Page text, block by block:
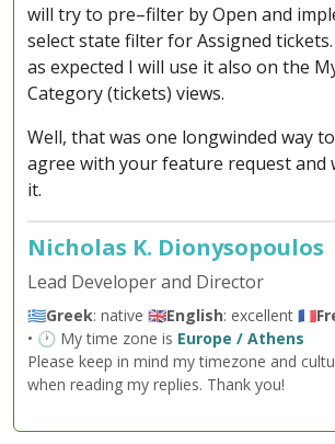
will try to pre–filter by Open and
select state filter for Assigned
as expected I will use it also on the
Category (tickets) views.
Well, that was one longwinded way
agree with your feature request and
it.
Nicholas K. Dionysopoulos
Lead Developer and Director
🇬🇷Greek: native 🇬🇧English: excellent 🇫🇷
• 🕐 My time zone is Europe / Athens
Please keep in mind my timezone and
when reading my replies. Thank you!